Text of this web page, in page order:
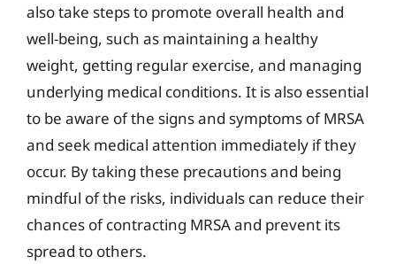
also take steps to promote overall health and
well-being, such as maintaining a healthy
weight, getting regular exercise, and managing
underlying medical conditions. It is also essential
to be aware of the signs and symptoms of MRSA
and seek medical attention immediately if they
occur. By taking these precautions and being
mindful of the risks, individuals can reduce their
chances of contracting MRSA and prevent its
spread to others.